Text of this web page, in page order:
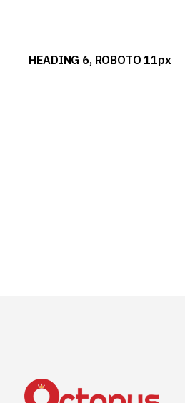
HEADING 6, ROBOTO 11px